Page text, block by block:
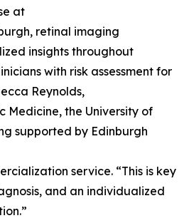
at
retinal imaging
insights throughout
with risk assessment for
Reynolds,
Medicine, the University of
supported by Edinburgh
service. “This is key
and an individualized